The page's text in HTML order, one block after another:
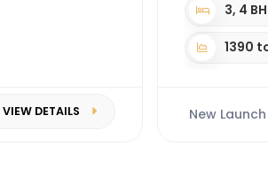
VIEW DETAILS
3, 4
1390
New Launch